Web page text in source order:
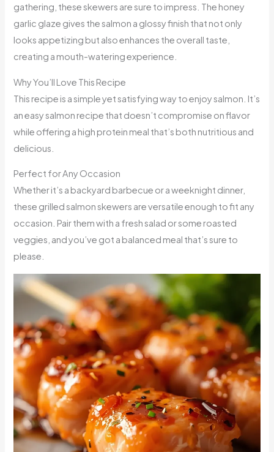
gathering, these skewers are sure to impress. The honey
garlic glaze gives the salmon a glossy finish that not only
looks appetizing but also enhances the overall taste,
creating a mouth-watering experience.
Why You’ll Love This Recipe
This recipe is a simple yet satisfying way to enjoy salmon. It’s
an easy salmon recipe that doesn’t compromise on flavor
while offering a high protein meal that’s both nutritious and
delicious.
Perfect for Any Occasion
Whether it’s a backyard barbecue or a weeknight dinner,
these grilled salmon skewers are versatile enough to fit any
occasion. Pair them with a fresh salad or some roasted
veggies, and you’ve got a balanced meal that’s sure to
please.